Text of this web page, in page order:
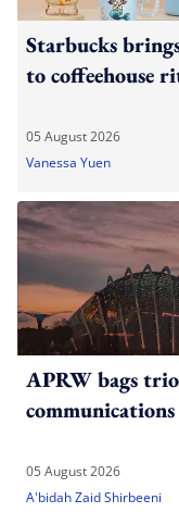
Starbucks
to coffeehouse
05 August 2026
Vanessa Yuen
APRW bags
communications
05 August 2026
A'bidah Zaid Shirbeeni